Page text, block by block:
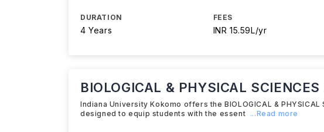
DURATION
4 Years
FEES
INR 15.59L/yr
BIOLOGICAL & PHYSICAL
Indiana University Kokomo offers the BIOLOGICAL &
designed to equip students with the essent ...Read more